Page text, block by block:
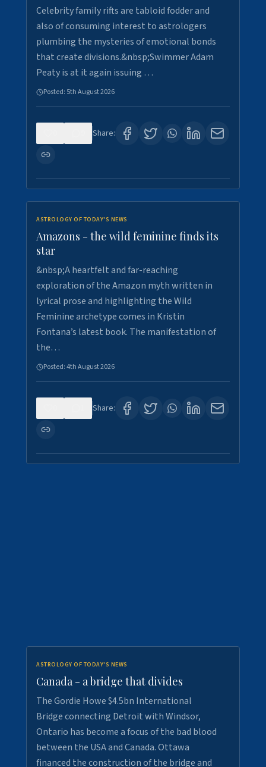
Celebrity family rifts are tabloid fodder and
also of consuming interest to astrologers
plumbing the mysteries of emotional bonds
that create divisions.&nbsp;Swimmer Adam
Peaty is at it again issuing …
Posted: 5th August 2026
Share:
ASTROLOGY OF TODAY'S NEWS
Amazons - the wild feminine finds its
star
&nbsp;A heartfelt and far-reaching
exploration of the Amazon myth written in
lyrical prose and highlighting the Wild
Feminine archetype comes in Kristin
Fontana’s latest book. The manifestation of
the…
Posted:4th August 2026
Share:
ASTROLOGY OF TODAY'S NEWS
Canada - a bridge that divides
The Gordie Howe $4.5bn International
Bridge connecting Detroit with Windsor,
Ontario has become a focus of the bad blood
between the USA and Canada. Ottawa
financed the construction of the bridge and